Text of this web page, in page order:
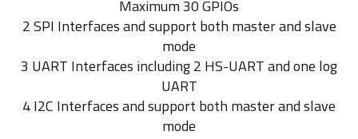
Maximum 30 GPIOs
2 SPI Interfaces and support both master and slave
mode
3 UART Interfaces including 2 HS-UART and one log
UART
4 I2C Interfaces and support both master and slave
mode